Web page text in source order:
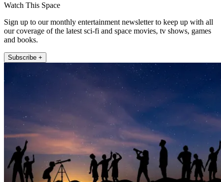
Watch This Space
Sign up to our monthly entertainment newsletter to keep up with all
our coverage of the latest sci-fi and space movies, tv shows, games
and books.
Subscribe +